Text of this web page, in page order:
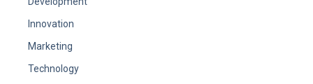
Innovation
Marketing
Technology